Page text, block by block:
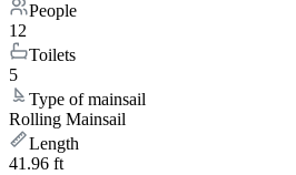
People
12
Toilets
5
Type of mainsail
Rolling Mainsail
Length
41.96 ft